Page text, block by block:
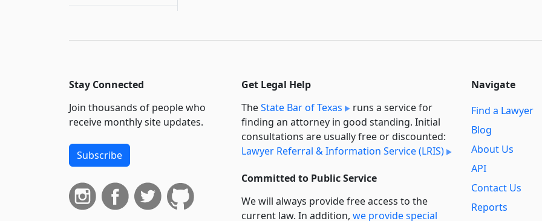
Required
43.403
Design and Issuance
43.404
Required
43.405
Stay Connected
Join thousands of people who
receive monthly site updates.
Subscribe
Get Legal Help
TheState Bar of Texas
runs a service for
finding an attorney in good standing. Initial
consultations are usually free or discounted:
Lawyer Referral & Information Service (LRIS)
Committed to Public Service
We will always provide free access to the
current law. In addition, we provide special
Navigate
Find a Lawyer
Blog
About Us
API
Contact Us
Reports